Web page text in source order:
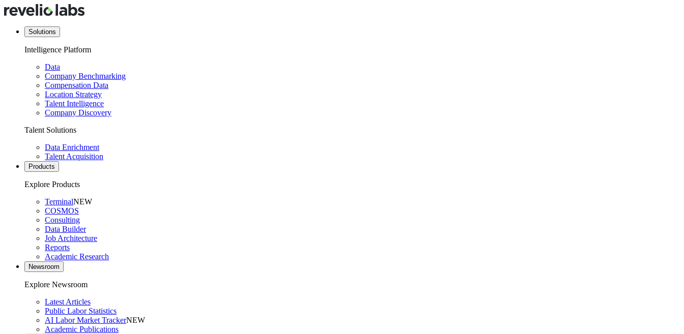
Solutions
Intelligence Platform
Data
Company Benchmarking
Compensation Data
Location Strategy
Talent Intelligence
Company Discovery
Talent Solutions
Data Enrichment
Talent Acquisition
Products
Explore Products
TerminalNEW
COSMOS
Consulting
Data Builder
Job Architecture
Reports
Academic Research
Newsroom
Explore Newsroom
Latest Articles
Public Labor Statistics
AI Labor Market TrackerNEW
Academic Publications